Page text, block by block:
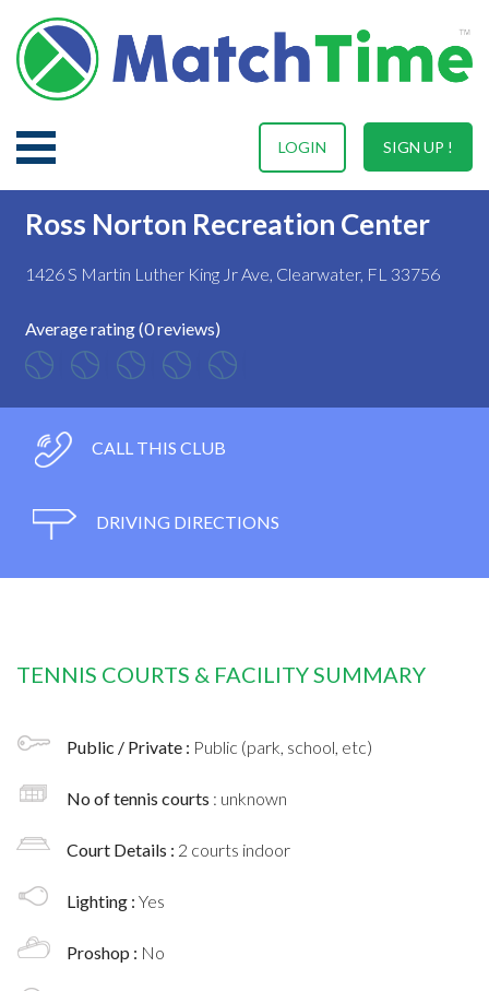
SIGN UP !
LOGIN
Ross Norton Recreation Center
1426 S Martin Luther King Jr Ave, Clearwater, FL 33756
Average rating (0 reviews)
CALL THIS CLUB
DRIVING DIRECTIONS
TENNIS COURTS & FACILITY SUMMARY
Public / Private : Public (park, school, etc)
No of tennis courts : unknown
Court Details : 2 courts indoor
Lighting : Yes
Proshop : No